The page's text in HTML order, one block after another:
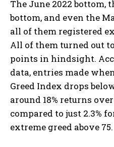
The June 2022 bottom,
bottom, and even the
all of them registered
All of them turned out
points in hindsight.
data, entries made
Greed Index drops
around 18% returns
compared to just 2.3%
extreme greed above 75.